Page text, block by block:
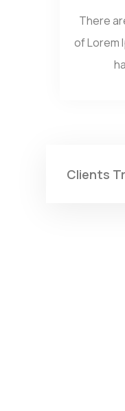
There
of Lorem
Clients